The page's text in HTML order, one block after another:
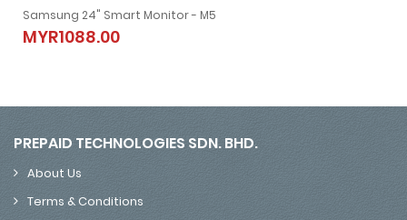
Samsung 24" Smart Monitor - M5
MYR1088.00
Samsung 24" Smart Monitor - M5
MYR1088.00
PREPAID TECHNOLOGIES SDN. BHD.
About Us
Terms & Conditions